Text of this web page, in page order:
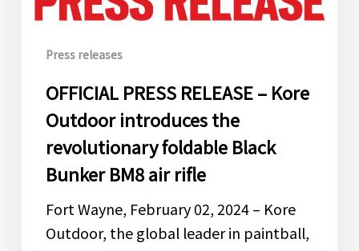
introduces
revolutionary
foldable
Black
Bunker
BM8
Press releases
OFFICIAL PRESS RELEASE – Kore
Outdoor introduces the
revolutionary foldable Black
Bunker BM8 air rifle
Fort Wayne, February 02, 2024 – Kore
Outdoor, the global leader in paintball,